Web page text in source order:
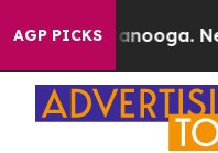
AGP PICKS
Chattanooga.